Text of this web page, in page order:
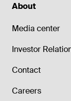
About
Media center
Investor
Contact
Careers